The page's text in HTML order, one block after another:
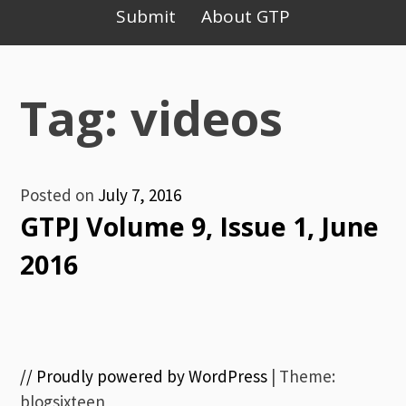
Menu
Submit
About GTP
Tag: videos
Posted on July 7, 2016
GTPJ Volume 9, Issue 1, June
2016
// Proudly powered by WordPress | Theme:
blogsixteen